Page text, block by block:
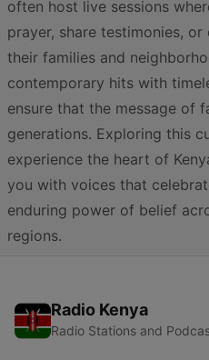
often host live sessions
prayer, share testimonies,
their families and
contemporary hits with
ensure that the message of
generations. Exploring this
experience the heart of
you with voices that
enduring power of belief
regions.
Radio Kenya
Radio Stations and